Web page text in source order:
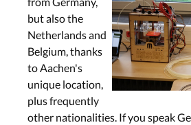
but also the
Netherlands and
Belgium, thanks
to Aachen's
unique location,
plus frequently
other nationalities. If you speak